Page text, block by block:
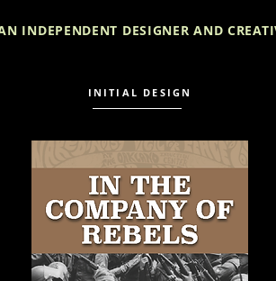
INDEPENDENT DESIGNER AND
INITIAL DESIGN